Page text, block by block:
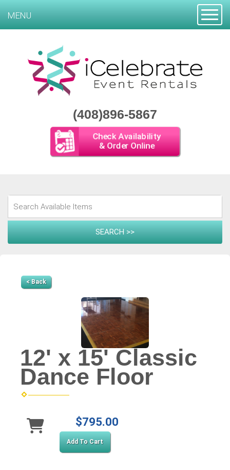
(408)896-5867
Check Availability
& Order Online
MENU
< Back
12' x 15' Classic
Dance Floor
$795.00
Add To Cart